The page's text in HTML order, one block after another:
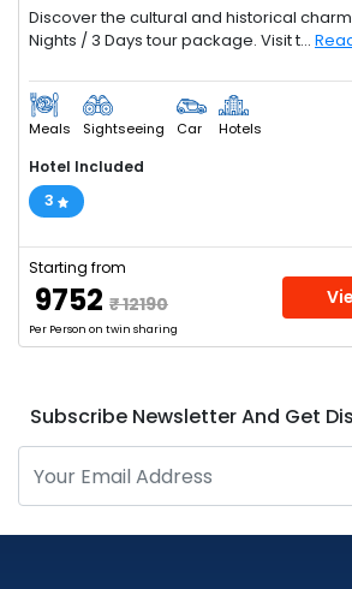
Discover the cultural and historical
Nights / 3 Days tour package. Visit t...
Meals Sightseeing Car Hotels
Hotel Included
3
Starting from
₹ 9752 ₹ 12190
Per Person on twin sharing
Subscribe Newsletter And Get